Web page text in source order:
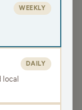
Report
4
WEEKLY
DAILY